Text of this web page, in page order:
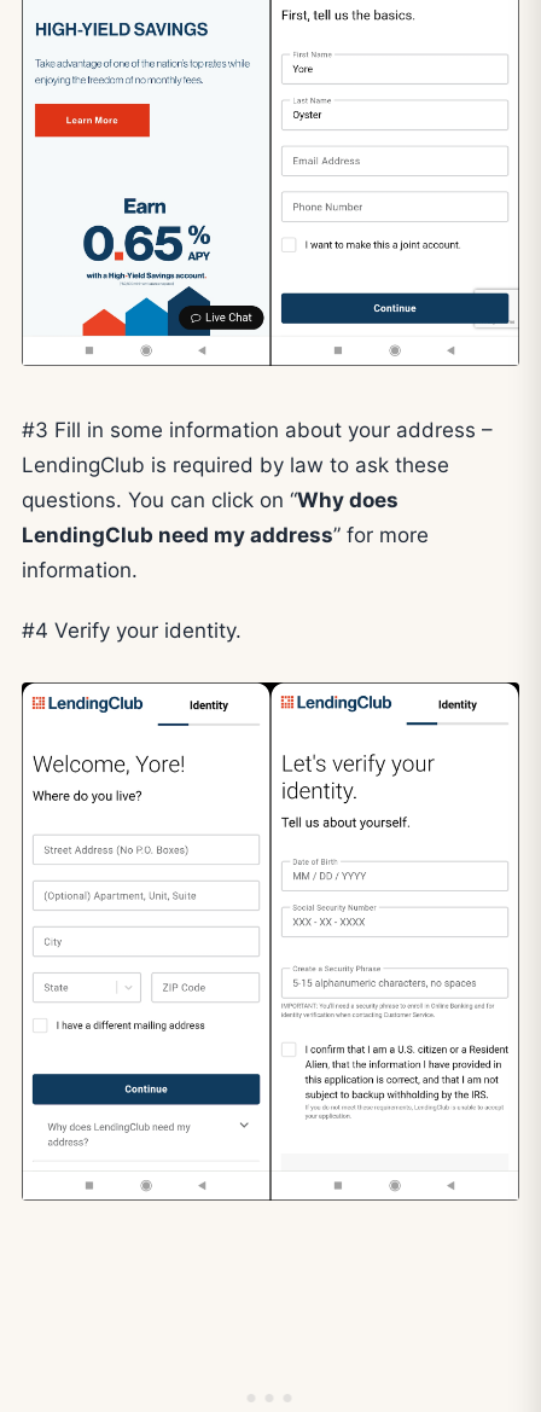
#3 Fill in some information about your address –
LendingClub is required by law to ask these
questions. You can click on “Why does
LendingClub need my address” for more
information.
#4 Verify your identity.